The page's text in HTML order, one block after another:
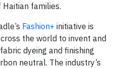
families.
Fashion+ initiative is
the world to invent and
dyeing and finishing
neutral. The industry’s